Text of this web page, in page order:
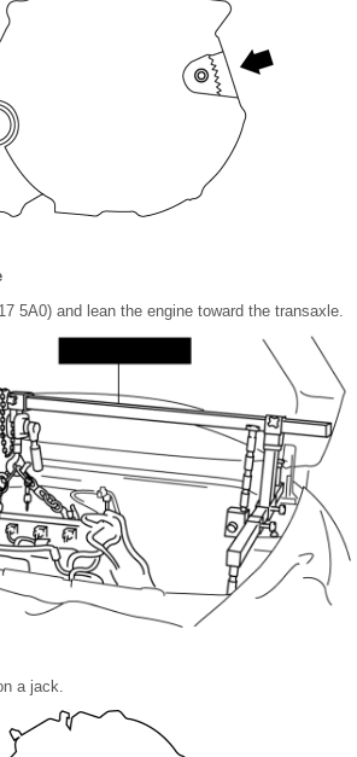
5A0) and lean the engine toward the transaxle.
a jack.